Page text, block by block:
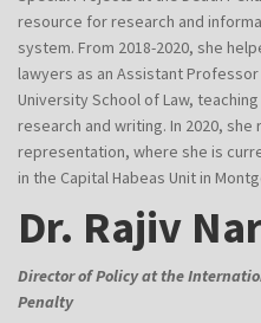
resource for research and
system. From 2018-2020, she
lawyers as an Assistant
University School of Law,
research and writing. In 2020,
representation, where she is
in the Capital Habeas Unit in
Dr. Rajiv
Director of Policy at the
Penalty